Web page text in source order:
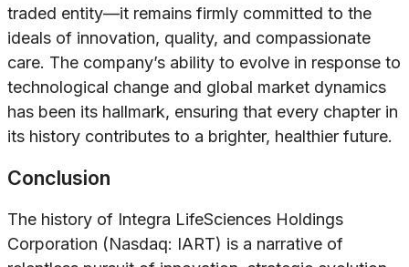
traded entity—it remains firmly committed to the
ideals of innovation, quality, and compassionate
care. The company’s ability to evolve in response to
technological change and global market dynamics
has been its hallmark, ensuring that every chapter in
its history contributes to a brighter, healthier future.
Conclusion
The history of Integra LifeSciences Holdings
Corporation (Nasdaq: IART) is a narrative of